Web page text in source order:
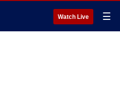
Watch Live ☰